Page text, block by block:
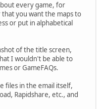
every game, for
you want the maps to
or put in alphabetical
of the title screen,
I wouldn't be able to
or GameFAQs.
files in the email itself,
Rapidshare, etc., and